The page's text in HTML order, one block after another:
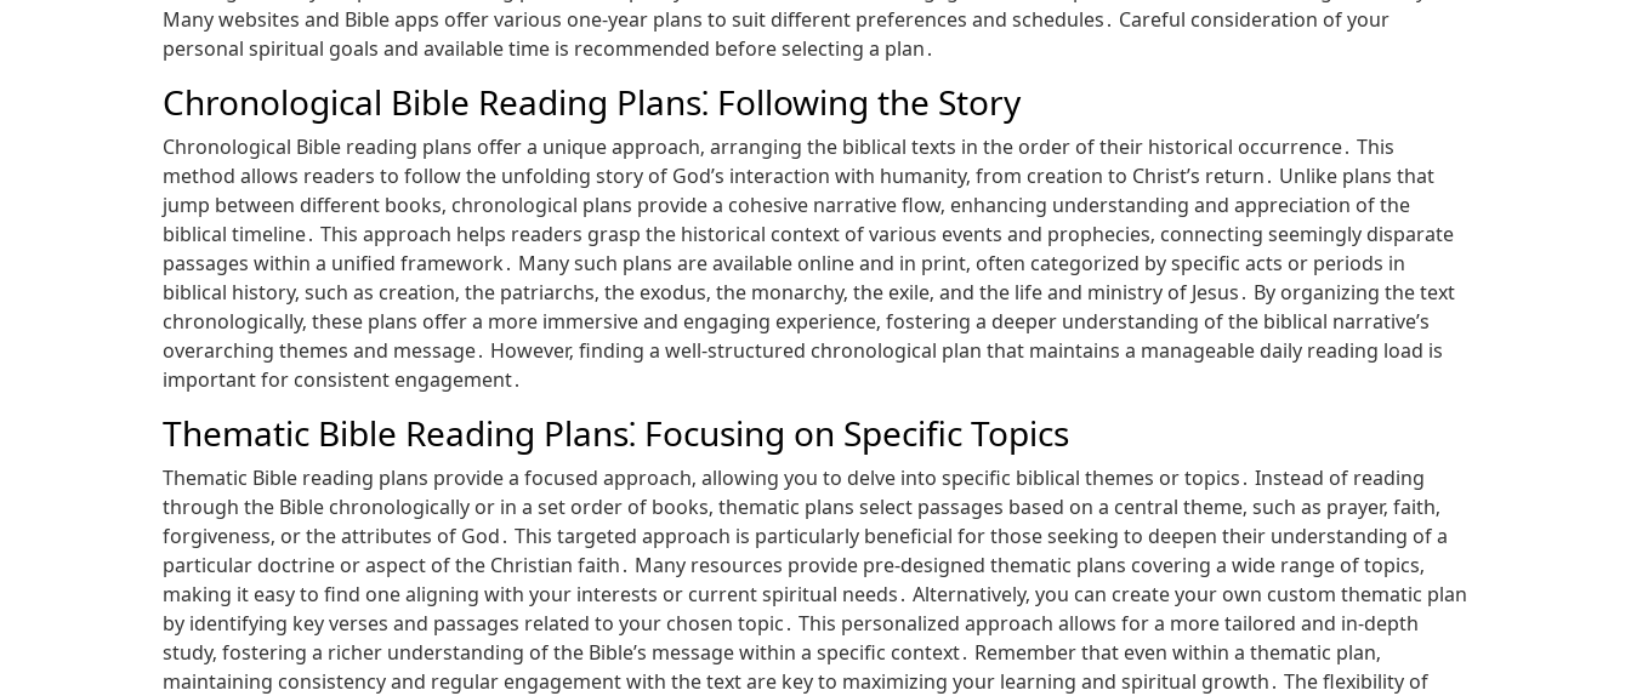
Many websites and Bible apps offer various one-year plans to suit different preferences and schedules․ Careful consideration of your
personal spiritual goals and available time is recommended before selecting a plan․
Chronological Bible Reading Plans⁚ Following the Story
Chronological Bible reading plans offer a unique approach‚ arranging the biblical texts in the order of their historical occurrence․ This
method allows readers to follow the unfolding story of God’s interaction with humanity‚ from creation to Christ’s return․ Unlike plans that
jump between different books‚ chronological plans provide a cohesive narrative flow‚ enhancing understanding and appreciation of the
biblical timeline․ This approach helps readers grasp the historical context of various events and prophecies‚ connecting seemingly disparate
passages within a unified framework․ Many such plans are available online and in print‚ often categorized by specific acts or periods in
biblical history‚ such as creation‚ the patriarchs‚ the exodus‚ the monarchy‚ the exile‚ and the life and ministry of Jesus․ By organizing the text
chronologically‚ these plans offer a more immersive and engaging experience‚ fostering a deeper understanding of the biblical narrative’s
overarching themes and message․ However‚ finding a well-structured chronological plan that maintains a manageable daily reading load is
important for consistent engagement․
Thematic Bible Reading Plans⁚ Focusing on Specific Topics
Thematic Bible reading plans provide a focused approach‚ allowing you to delve into specific biblical themes or topics․ Instead of reading
through the Bible chronologically or in a set order of books‚ thematic plans select passages based on a central theme‚ such as prayer‚ faith‚
forgiveness‚ or the attributes of God․ This targeted approach is particularly beneficial for those seeking to deepen their understanding of a
particular doctrine or aspect of the Christian faith․ Many resources provide pre-designed thematic plans covering a wide range of topics‚
making it easy to find one aligning with your interests or current spiritual needs․ Alternatively‚ you can create your own custom thematic plan
by identifying key verses and passages related to your chosen topic․ This personalized approach allows for a more tailored and in-depth
study‚ fostering a richer understanding of the Bible’s message within a specific context․ Remember that even within a thematic plan‚
maintaining consistency and regular engagement with the text are key to maximizing your learning and spiritual growth․ The flexibility of